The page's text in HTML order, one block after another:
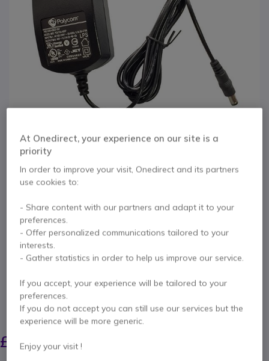
Power Supply for
Polycom VVX 101
and 201
Internal ref: POVVX100ALUK // Manufacturer part #: 2215-40350-015
Power Supply for Polycom VVX 101 and 201
SAVING £3.00
£14.99 Excl. VAT
At Onedirect, your experience on our site is a
priority
In order to improve your visit, Onedirect and its partners
use cookies to:
- Share content with our partners and adapt it to your
preferences.
- Offer personalized communications tailored to your
interests.
- Gather statistics in order to help us improve our service.
If you accept, your experience will be tailored to your
preferences.
If you do not accept you can still use our services but the
experience will be more generic.
Enjoy your visit !